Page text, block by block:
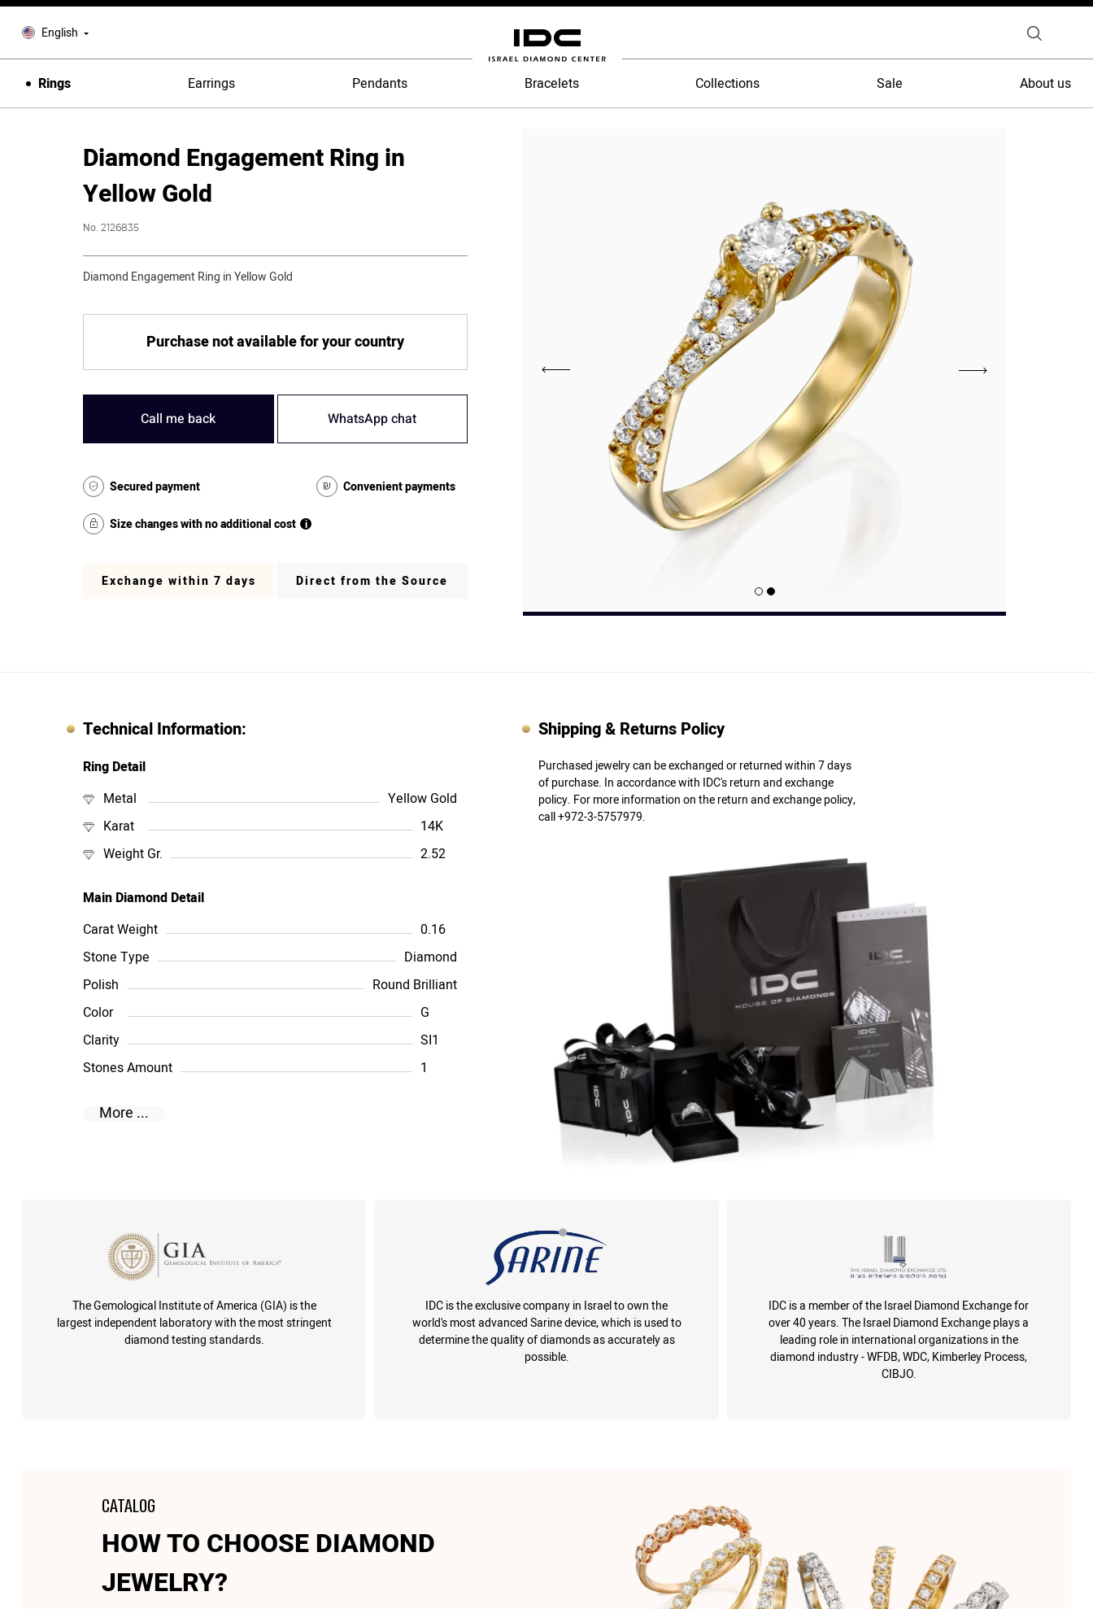
English
Rings Earrings Pendants Bracelets Collections Sale About us
Diamond Engagement Ring in
Yellow Gold
No.2126835
Diamond Engagement Ring in Yellow Gold
Purchase not available for your country
Call me back WhatsApp chat
Secured payment Convenient payments
Size changes with no additional cost i
Exchange within 7 days Direct from the Source
Technical Information:
Ring Detail
Metal
Yellow Gold
Karat
14K
Weight Gr.
2.52
Main Diamond Detail
Carat Weight
0.16
Stone Type
Diamond
Polish
Round Brilliant
Color
G
Clarity
SI1
Stones Amount
1
More ...
Shipping & Returns Policy
Purchased jewelry can be exchanged or returned within 7 days
of purchase. In accordance with IDC's return and exchange
policy. For more information on the return and exchange policy,
call +972-3-5757979.
The Gemological Institute of America (GIA) is the
largest independent laboratory with the most stringent
diamond testing standards.
IDC is the exclusive company in Israel to own the
world's most advanced Sarine device, which is used to
determine the quality of diamonds as accurately as
possible.
IDC is a member of the Israel Diamond Exchange for
over 40 years. The Israel Diamond Exchange plays a
leading role in international organizations in the
diamond industry - WFDB, WDC, Kimberley Process,
CIBJO.
CATALOG
HOW TO CHOOSE DIAMOND
JEWELRY?